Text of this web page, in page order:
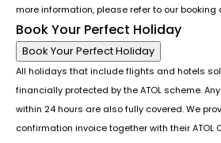
more information, please refer to our booking
Book Your Perfect Holiday
Book Your Perfect Holiday
All holidays that include flights and hotels
financially protected by the ATOL scheme.
within 24 hours are also fully covered. We
confirmation invoice together with their ATOL